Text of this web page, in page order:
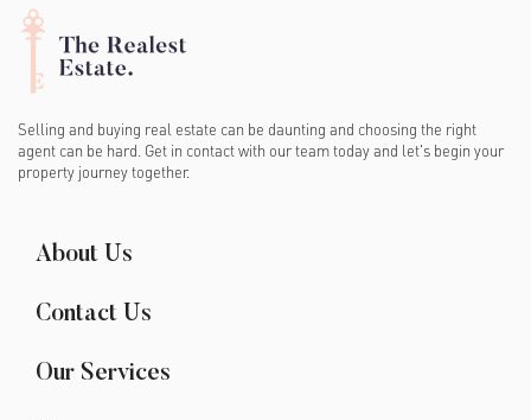
Selling and buying real estate can be daunting and choosing the right
agent can be hard. Get in contact with our team today and let's begin your
property journey together.
About Us
Contact Us
Our Services